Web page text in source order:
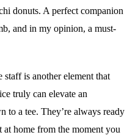
donuts. A perfect companion
and in my opinion, a must-
is another element that
truly can elevate an
to a tee. They’re always ready
home from the moment you